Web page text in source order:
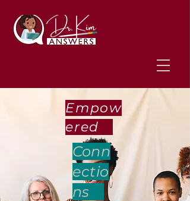
Empow
ered
Conn
ectio
ns